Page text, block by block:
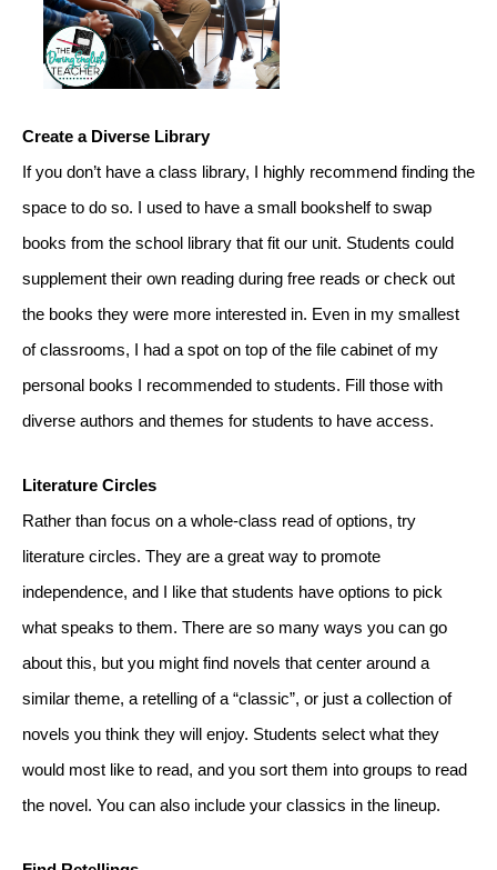
Create a Diverse Library
If you don’t have a class library, I highly recommend finding the
space to do so. I used to have a small bookshelf to swap
books from the school library that fit our unit. Students could
supplement their own reading during free reads or check out
the books they were more interested in. Even in my smallest
of classrooms, I had a spot on top of the file cabinet of my
personal books I recommended to students. Fill those with
diverse authors and themes for students to have access.
Literature Circles
Rather than focus on a whole-class read of options, try
literature circles. They are a great way to promote
independence, and I like that students have options to pick
what speaks to them. There are so many ways you can go
about this, but you might find novels that center around a
similar theme, a retelling of a “classic”, or just a collection of
novels you think they will enjoy. Students select what they
would most like to read, and you sort them into groups to read
the novel. You can also include your classics in the lineup.